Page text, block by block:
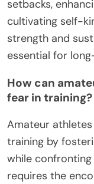
setbacks,
cultivating self-
strength and
essential for
How can
fear in training?
Amateur
training by
while confronting
requires the